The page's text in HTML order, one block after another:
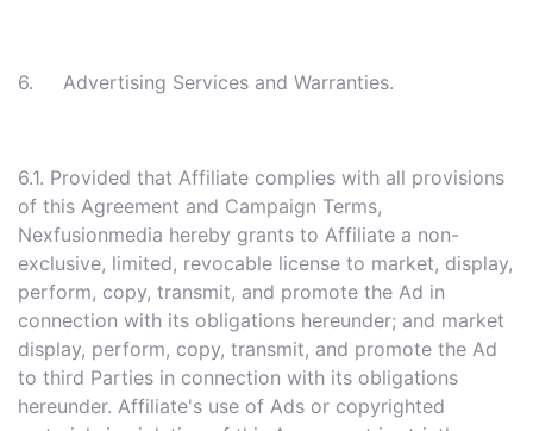
6. Advertising Services and Warranties.
6.1. Provided that Affiliate complies with all provisions
of this Agreement and Campaign Terms,
Nexfusionmedia hereby grants to Affiliate a non-
exclusive, limited, revocable license to market, display,
perform, copy, transmit, and promote the Ad in
connection with its obligations hereunder; and market
display, perform, copy, transmit, and promote the Ad
to third Parties in connection with its obligations
hereunder. Affiliate's use of Ads or copyrighted